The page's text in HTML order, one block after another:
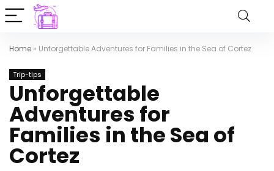
Home » Unforgettable Adventures for Families in the Sea of Cortez
Trip-tips
Unforgettable
Adventures for
Families in the Sea of
Cortez